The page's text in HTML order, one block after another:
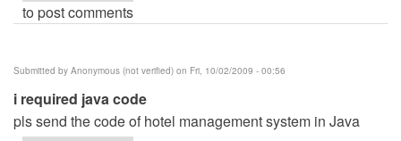
to post comments
Submitted by Anonymous (not verified) on Fri, 10/02/2009 - 00:56
i required java code
pls send the code of hotel management system in Java